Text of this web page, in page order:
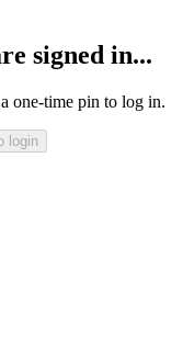
signed in...
one-time pin to log in.
login